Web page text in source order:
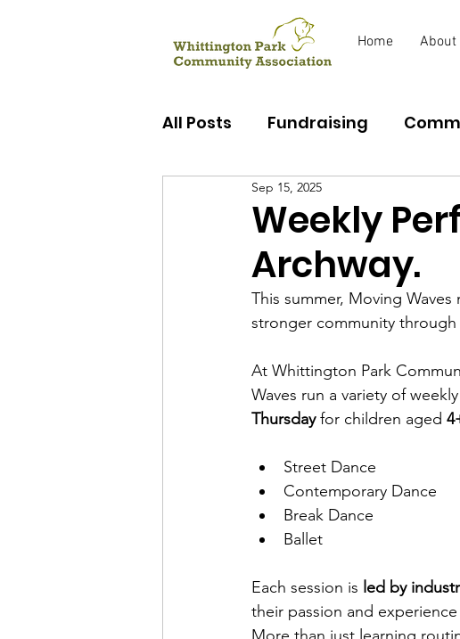
Home About
All Posts Fundraising
Early Years
Weekly
Archway.
Sep 15, 2025
This summer, Moving
stronger community
At Whittington Park
Waves run a variety of
Thursday for children aged
Street Dance
Contemporary Dance
Break Dance
Ballet
Each session is led by
their passion and